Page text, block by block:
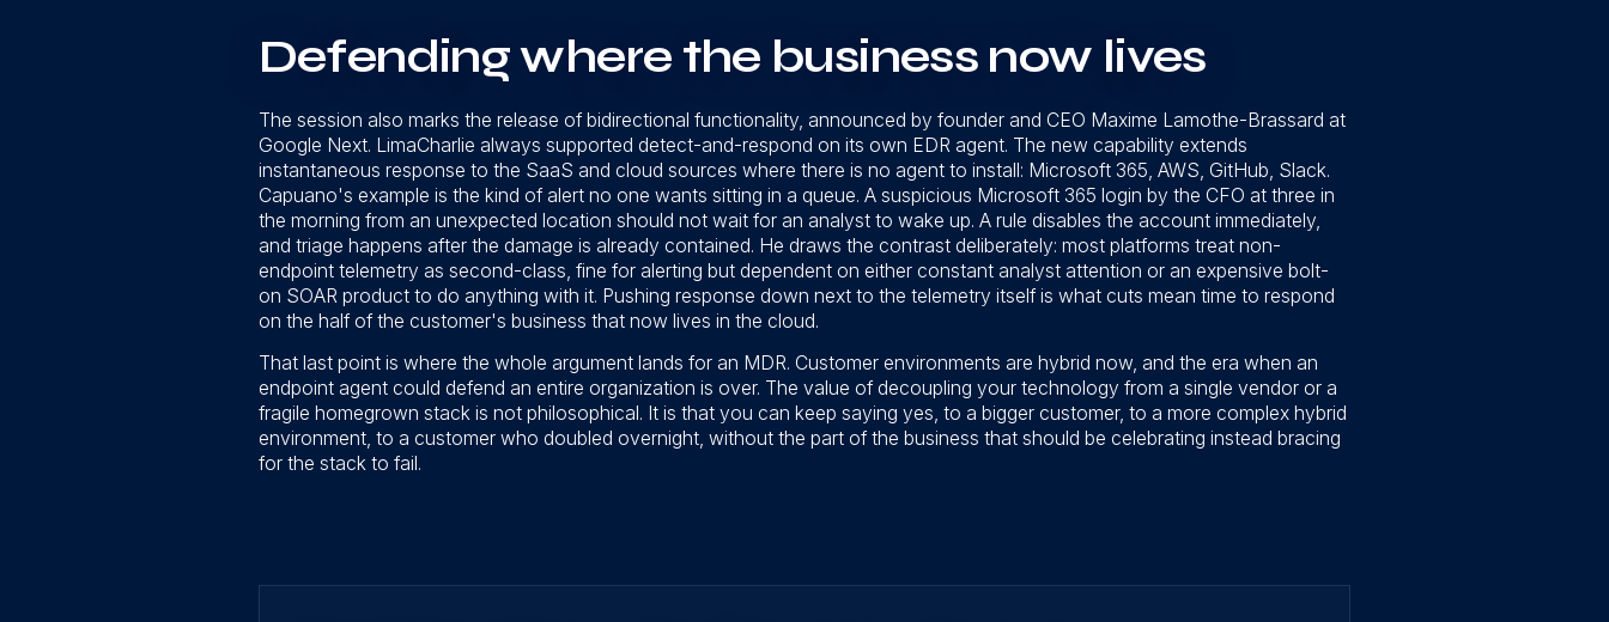
Defending where the business now lives
The session also marks the release of bidirectional functionality, announced by founder and CEO Maxime Lamothe-Brassard at
Google Next. LimaCharlie always supported detect-and-respond on its own EDR agent. The new capability extends
instantaneous response to the SaaS and cloud sources where there is no agent to install: Microsoft 365, AWS, GitHub, Slack.
Capuano's example is the kind of alert no one wants sitting in a queue. A suspicious Microsoft 365 login by the CFO at three in
the morning from an unexpected location should not wait for an analyst to wake up. A rule disables the account immediately,
and triage happens after the damage is already contained. He draws the contrast deliberately: most platforms treat non-
endpoint telemetry as second-class, fine for alerting but dependent on either constant analyst attention or an expensive bolt-
on SOAR product to do anything with it. Pushing response down next to the telemetry itself is what cuts mean time to respond
on the half of the customer's business that now lives in the cloud.
That last point is where the whole argument lands for an MDR. Customer environments are hybrid now, and the era when an
endpoint agent could defend an entire organization is over. The value of decoupling your technology from a single vendor or a
fragile homegrown stack is not philosophical. It is that you can keep saying yes, to a bigger customer, to a more complex hybrid
environment, to a customer who doubled overnight, without the part of the business that should be celebrating instead bracing
for the stack to fail.